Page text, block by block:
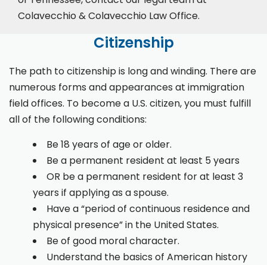
Colavecchio & Colavecchio Law Office.
Citizenship
The path to citizenship is long and winding. There are
numerous forms and appearances at immigration
field offices. To become a U.S. citizen, you must fulfill
all of the following conditions:
Be 18 years of age or older.
Be a permanent resident at least 5 years
OR be a permanent resident for at least 3
years if applying as a spouse.
Have a “period of continuous residence and
physical presence” in the United States.
Be of good moral character.
Understand the basics of American history